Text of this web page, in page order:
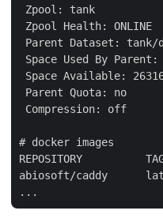
Zpool: tank
Zpool Health: ONLINE
Parent Dataset: tank/
Space Used By Parent:
Space Available:
Parent Quota: no
Compression: off
# docker images
REPOSITORY
abiosoft/caddy